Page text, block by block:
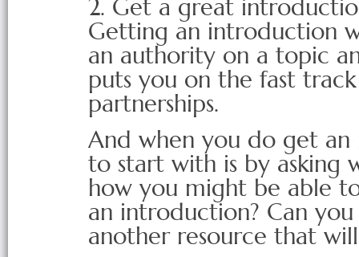
2. Get a great
Getting an introduction
an authority on a topic
puts you on the fast
partnerships.
And when you do get
to start with is by asking
how you might be able
an introduction? Can
another resource that